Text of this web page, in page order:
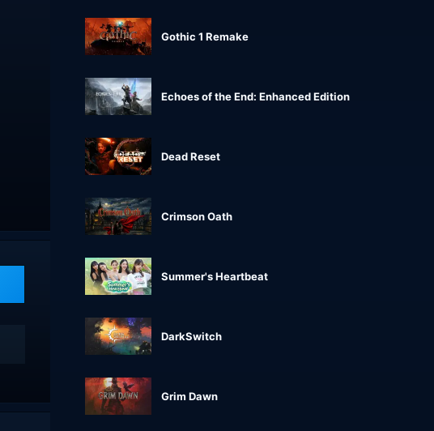
Gothic 1 Remake
Echoes of the End: Enhanced Edition
Dead Reset
Crimson Oath
Summer's Heartbeat
DarkSwitch
Grim Dawn